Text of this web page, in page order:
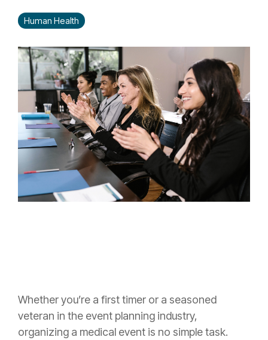
Human Health
Whether you’re a first timer or a seasoned
veteran in the event planning industry,
organizing a medical event is no simple task.